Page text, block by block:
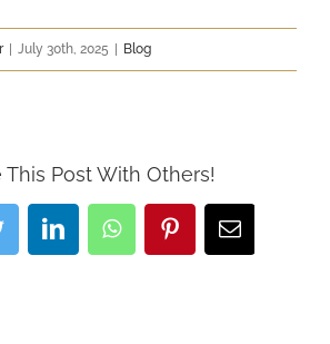
| July 30th, 2025 | Blog
This Post With Others!
TwitterLinkedInWhatsAppPinterestEmail